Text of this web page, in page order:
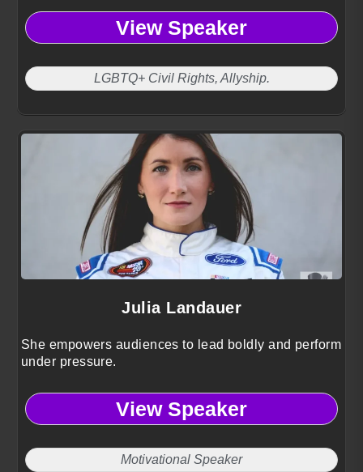
View Speaker
LGBTQ+ Civil Rights, Allyship.
Julia Landauer
She empowers audiences to lead boldly and perform
under pressure.
View Speaker
Motivational Speaker